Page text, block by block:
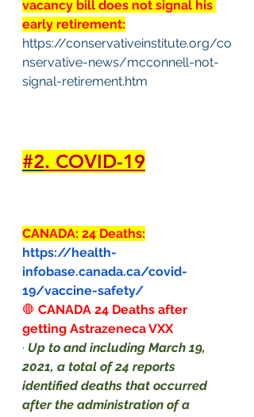
vacancy bill does not signal his
early retirement:
https://conservativeinstitute.org/co
nservative-news/mcconnell-not-
signal-retirement.htm
#2. COVID-19
CANADA: 24 Deaths:
https://health-
infobase.canada.ca/covid-
19/vaccine-safety/
🛑 CANADA 24 Deaths after
getting Astrazeneca VXX
· Up to and including March 19,
2021, a total of 24 reports
identified deaths that occurred
after the administration of a